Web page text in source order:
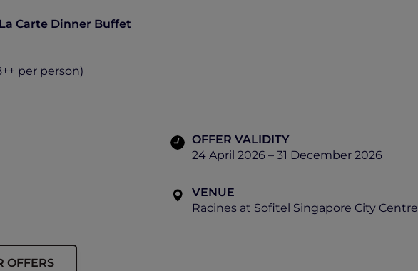
Carte Dinner Buffet
per person)
OFFER VALIDITY
24 April 2026 – 31 December 2026
VENUE
Racines at Sofitel Singapore City Centre
OFFERS